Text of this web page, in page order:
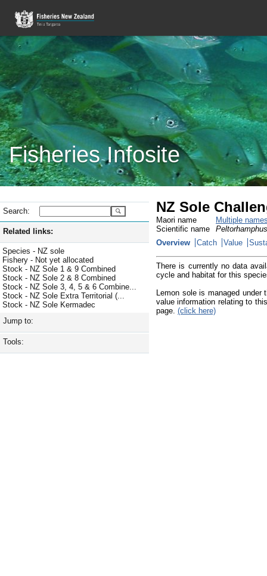
Fisheries Infosite
Search:
Related links:
Species - NZ sole
Fishery - Not yet allocated
Stock - NZ Sole 1 & 9 Combined
Stock - NZ Sole 2 & 8 Combined
Stock - NZ Sole 3, 4, 5 & 6 Combine...
Stock - NZ Sole Extra Territorial (...
Stock - NZ Sole Kermadec
Jump to:
Tools:
NZ Sole
Maori name
Multiple
Scientific name
Overview
Catch Value
There is currently no data
cycle and habitat for this
Lemon sole is managed
value information relating to
page. (click here)